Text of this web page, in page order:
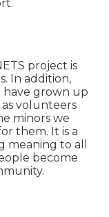
project is
In addition,
have grown up
volunteers
minors we
them. It is a
meaning to all
become